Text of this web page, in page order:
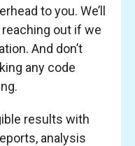
to you. We’ll
out if we
And don’t
any code
results with
analysis